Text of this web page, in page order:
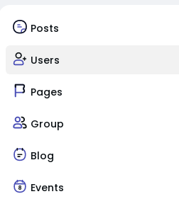
Posts
Users
Pages
Group
Blog
Events